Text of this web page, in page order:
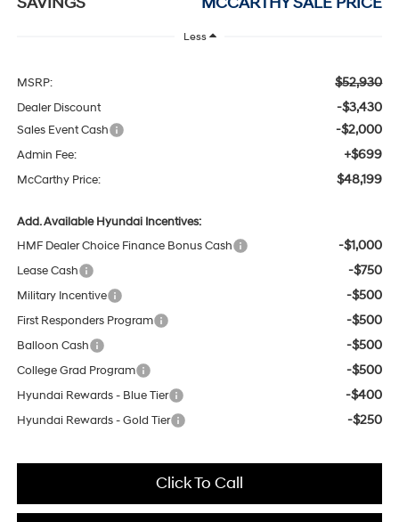
Less
MSRP: $52,930
Dealer Discount -$3,430
Sales Event Cash -$2,000
Admin Fee: +$699
McCarthy Price: $48,199
Add. Available Hyundai Incentives:
HMF Dealer Choice Finance Bonus Cash
-$1,000
Lease Cash -$750
Military Incentive -$500
First Responders Program -$500
Balloon Cash -$500
College Grad Program -$500
Hyundai Rewards - Blue Tier -$400
Hyundai Rewards - Gold Tier -$250
Click To Call